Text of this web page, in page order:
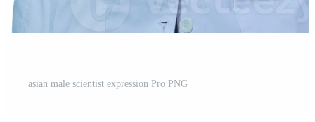
asian male scientist expression Pro PNG